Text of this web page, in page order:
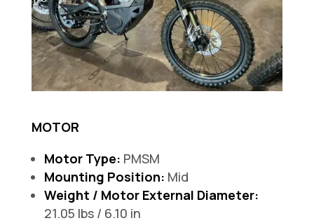
MOTOR
Motor Type: PMSM
Mounting Position: Mid
Weight / Motor External Diameter:
21.05 lbs / 6.10 in